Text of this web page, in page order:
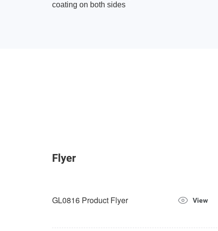
coating on both sides
Flyer
GL0816 Product Flyer View